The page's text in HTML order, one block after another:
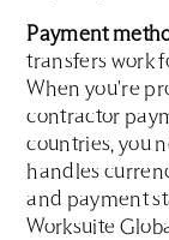
Payment
transfers work
When you're
contractor
countries, you
handles
and payment
Worksuite